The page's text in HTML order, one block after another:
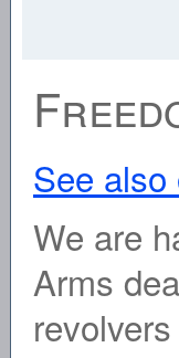
See
We are
Arms